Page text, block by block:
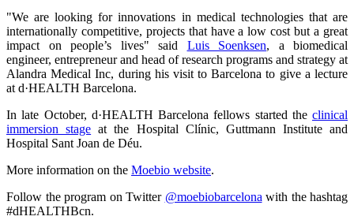
"We are looking for innovations in medical technologies that are
internationally competitive, projects that have a low cost but a great
impact on people’s lives" said Luis Soenksen, a biomedical
engineer, entrepreneur and head of research programs and strategy at
Alandra Medical Inc, during his visit to Barcelona to give a lecture
at d·HEALTH Barcelona.
In late October, d·HEALTH Barcelona fellows started the clinical
immersion stage at the Hospital Clínic, Guttmann Institute and
Hospital Sant Joan de Déu.
More information on the Moebio website.
Follow the program on Twitter @moebiobarcelonawith the hashtag
#dHEALTHBcn.